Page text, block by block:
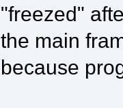
"freezed"
the main
because